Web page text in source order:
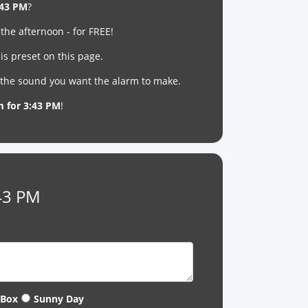
PM?
afternoon - for FREE!
preset on this page.
sound you want the alarm to make.
for 3:43 PM!
PM
Sunny Day